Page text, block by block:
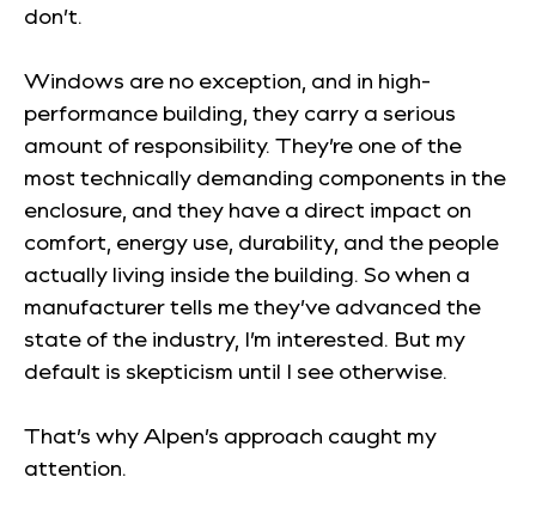
don’t.
Windows are no exception, and in high-
performance building, they carry a serious
amount of responsibility. They’re one of the
most technically demanding components in the
enclosure, and they have a direct impact on
comfort, energy use, durability, and the people
actually living inside the building. So when a
manufacturer tells me they’ve advanced the
state of the industry, I’m interested. But my
default is skepticism until I see otherwise.
That’s why Alpen’s approach caught my
attention.